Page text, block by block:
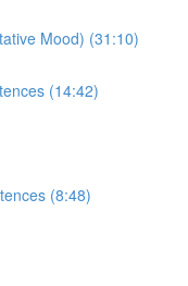
Mood) (31:10)
(14:42)
(8:48)